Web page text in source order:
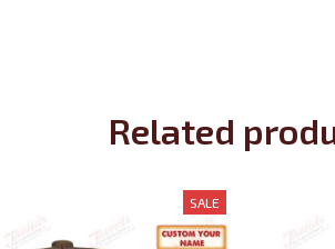
Related
SALE